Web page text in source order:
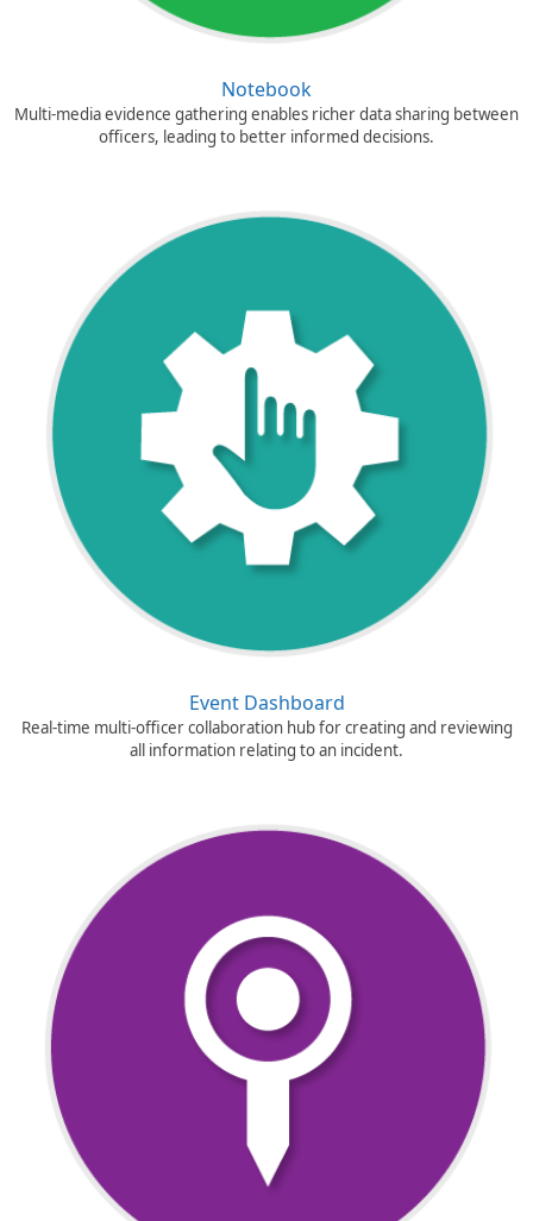
Notebook
Multi-media evidence gathering enables richer data sharing between
officers, leading to better informed decisions.
Event Dashboard
Real-time multi-officer collaboration hub for creating and reviewing
all information relating to an incident.